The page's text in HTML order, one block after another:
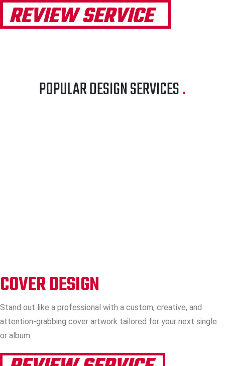
REVIEW SERVICE
POPULAR DESIGN SERVICES.
COVER DESIGN
Stand out like a professional with a custom, creative, and
attention-grabbing cover artwork tailored for your next single
or album.